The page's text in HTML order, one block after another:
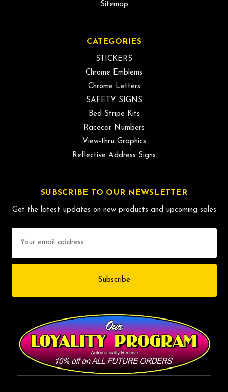
Sitemap
CATEGORIES
STICKERS
Chrome Emblems
Chrome Letters
SAFETY SIGNS
Bed Stripe Kits
Racecar Numbers
View-thru Graphics
Reflective Address Signs
SUBSCRIBE TO OUR NEWSLETTER
Get the latest updates on new products and upcoming sales
Address